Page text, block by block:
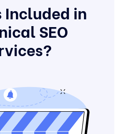
Included in
SEO